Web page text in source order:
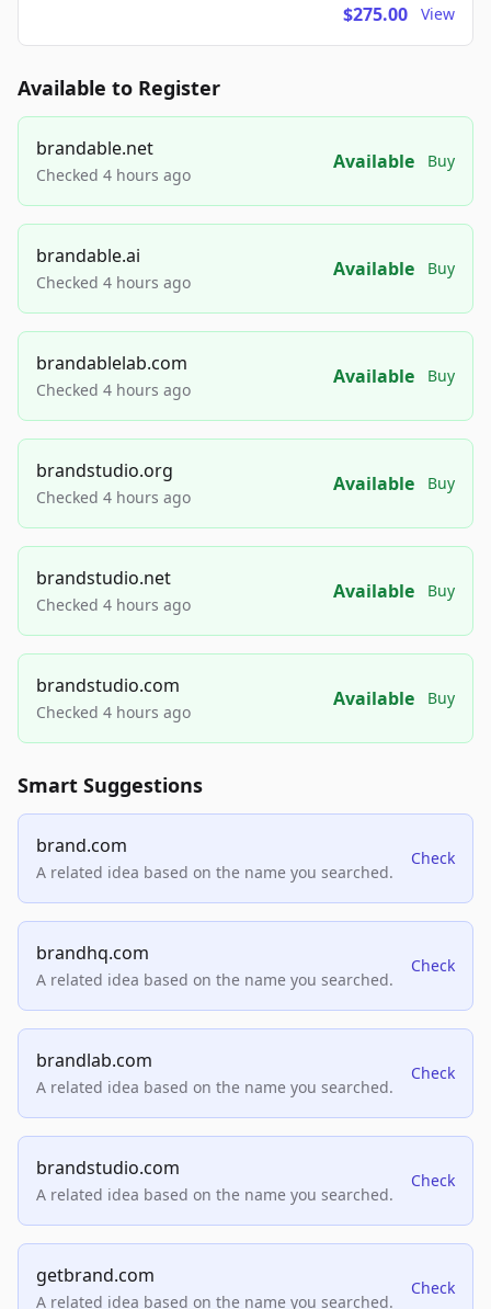
$275.00 View
Available to Register
brandable.net
Checked 4 hours ago
Available Buy
brandable.ai
Checked 4 hours ago
Available Buy
brandablelab.com
Checked 4 hours ago
Available Buy
brandstudio.org
Checked 4 hours ago
Available Buy
brandstudio.net
Checked 4 hours ago
Available Buy
brandstudio.com
Checked 4 hours ago
Available Buy
Smart Suggestions
brand.com
A related idea based on the name you searched.
Check
brandhq.com
A related idea based on the name you searched.
Check
brandlab.com
A related idea based on the name you searched.
Check
brandstudio.com
A related idea based on the name you searched.
Check
getbrand.com
A related idea based on the name you searched.
Check